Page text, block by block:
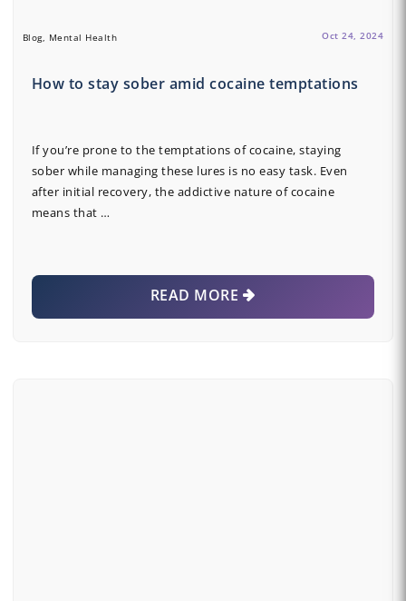
Blog, Mental Health Oct 24, 2024
How to stay sober amid cocaine temptations
If you’re prone to the temptations of cocaine, staying
sober while managing these lures is no easy task. Even
after initial recovery, the addictive nature of cocaine
means that …
READ MORE